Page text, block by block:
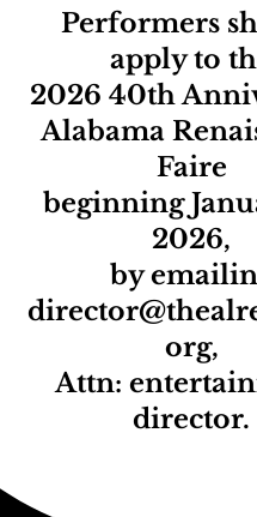
Performers
apply to
2026 40th
Alabama
Faire
beginning
2026,
by
org,
Attn:
director.